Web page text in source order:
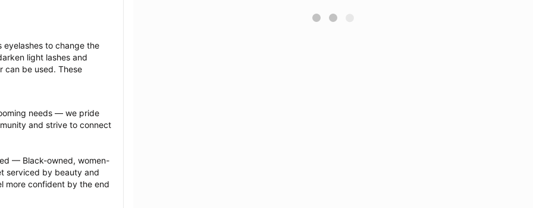
eyelashes to change the
light lashes and
can be used. These
needs — we pride
and strive to connect
— Black-owned, women-
serviced by beauty and
more confident by the end